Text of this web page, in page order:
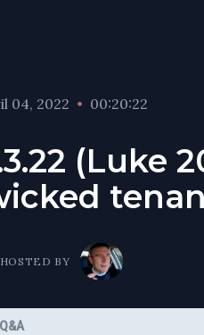
04, 2022 • 00:20:22
(Luke
HOSTED BY